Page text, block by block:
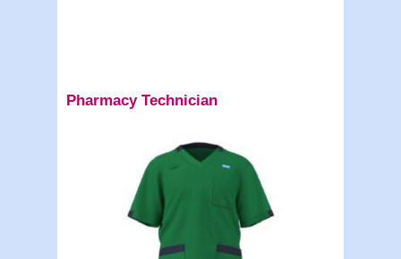
Pharmacy Technician